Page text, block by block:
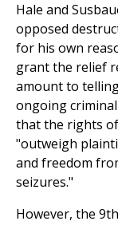
Hale and
opposed
for his own
grant the relief
amount to
ongoing
that the rights
"outweigh
and freedom
seizures."
However, the